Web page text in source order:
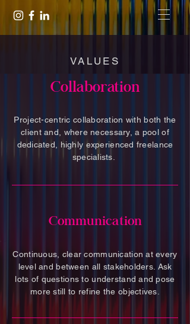
VALUES
Collaboration
Project-centric collaboration with both the
client and, where necessary, a pool of
dedicated, highly experienced freelance
specialists.
Communication
Continuous, clear communication at every
level and between all stakeholders. Ask
lots of questions to understand and pose
more still to refine the objectives.